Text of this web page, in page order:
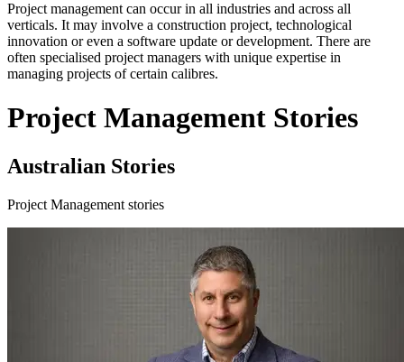
Project management can occur in all industries and across all
verticals. It may involve a construction project, technological
innovation or even a software update or development. There are
often specialised project managers with unique expertise in
managing projects of certain calibres.
Project Management Stories
Australian Stories
Project Management stories